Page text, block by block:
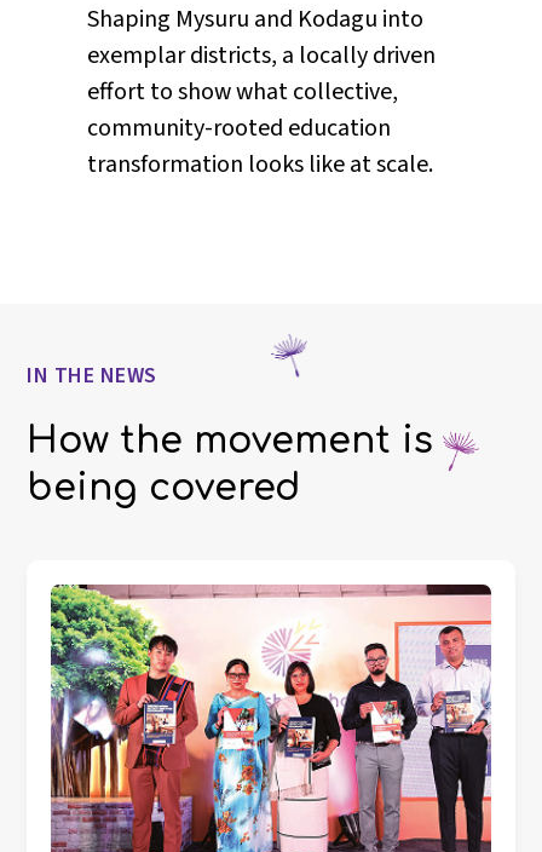
Reimagining student agency in
classrooms, exploring what it
means when learners are treated as
participants in their own education,
not just recipients of it.
IN THE NEWS
How the movement is
being covered